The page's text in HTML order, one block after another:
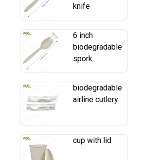
knife
6 inch
biodegradable
spork
biodegradable
airline cutlery
cup with lid